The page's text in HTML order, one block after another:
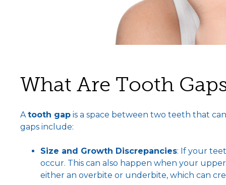
What Are Tooth
Atooth gap is a space between two teeth that
gaps include:
Size and Growth Discrepancies: If your
occur. This can also happen when your
either an overbite or underbite, which can